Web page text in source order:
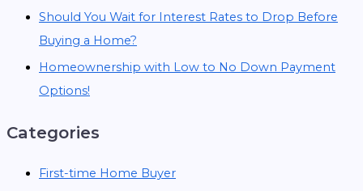
Should You Wait for Interest Rates to Drop Before
Buying a Home?
Homeownership with Low to No Down Payment
Options!
Categories
First-time Home Buyer